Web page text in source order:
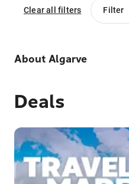
Clear all filters Filter
AboutAlgarve
Deals